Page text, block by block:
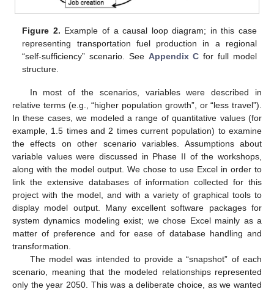
Figure 2. Example of a causal loop diagram; in this case
representing transportation fuel production in a regional
“self-sufficiency” scenario. See Appendix C for full model
structure.
In most of the scenarios, variables were described in
relative terms (e.g., “higher population growth”, or “less travel”).
In these cases, we modeled a range of quantitative values (for
example, 1.5 times and 2 times current population) to examine
the effects on other scenario variables. Assumptions about
variable values were discussed in Phase II of the workshops,
along with the model output. We chose to use Excel in order to
link the extensive databases of information collected for this
project with the model, and with a variety of graphical tools to
display model output. Many excellent software packages for
system dynamics modeling exist; we chose Excel mainly as a
matter of preference and for ease of database handling and
transformation.
The model was intended to provide a “snapshot” of each
scenario, meaning that the modeled relationships represented
only the year 2050. This was a deliberate choice, as we wanted